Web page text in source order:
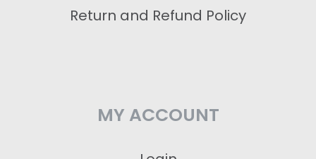
Return and Refund Policy
MY ACCOUNT